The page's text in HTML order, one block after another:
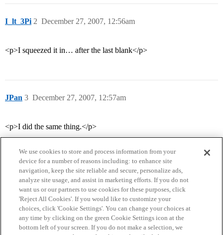
I_lt_3Pi December 27, 2007, 12:56am
2
<p>I squeezed it in… after the last blank</p>
JPan December 27, 2007, 12:57am
3
<p>I did the same thing.</p>
Home Categories Guidelines Terms of Service
Privacy Policy
We use cookies to store and process information from your
device for a number of reasons including: to enhance site
navigation, keep the site reliable and secure, personalize ads,
analyze site usage, and assist in marketing efforts. If you do not
want us or our partners to use cookies for these purposes, click
'Reject All Cookies'. If you would like to customize your
choices, click 'Cookie Settings'. You can change your choices at
any time by clicking on the green Cookie Settings icon at the
bottom left of your screen. If you do not make a selection, we